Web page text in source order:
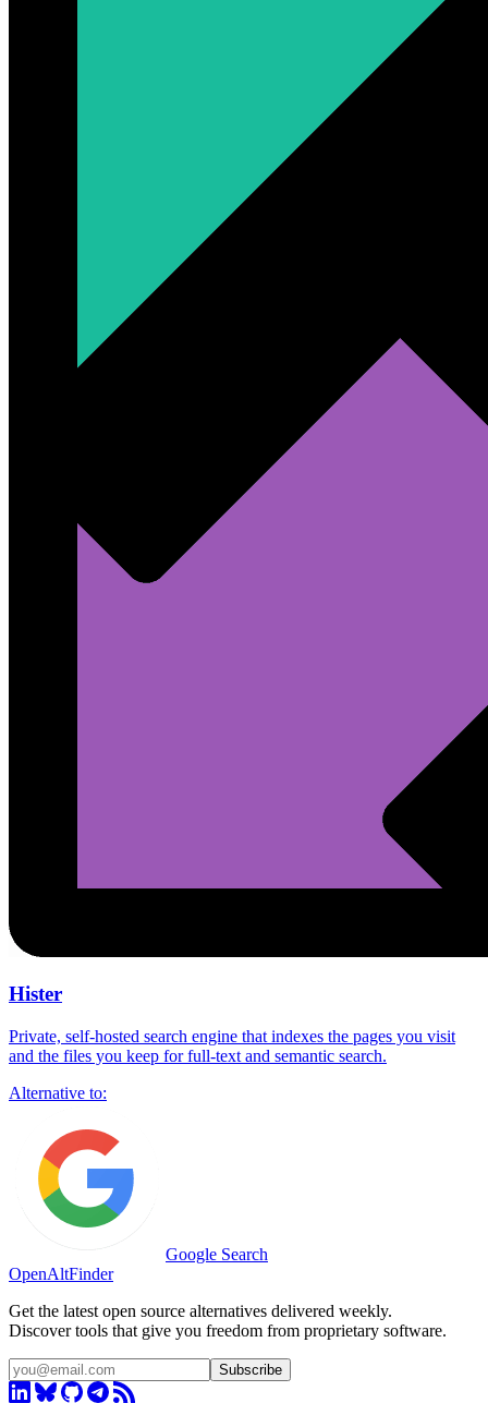
Hister
Private, self-hosted search engine that indexes the pages you visit
and the files you keep for full-text and semantic search.
Alternative to:
Google Search
OpenAltFinder
Get the latest open source alternatives delivered weekly.
Discover tools that give you freedom from proprietary software.
Subscribe